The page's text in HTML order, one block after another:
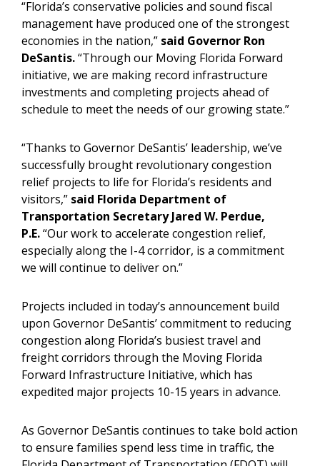
“Florida’s conservative policies and sound fiscal
management have produced one of the strongest
economies in the nation,” said Governor Ron
DeSantis.“Through our Moving Florida Forward
initiative, we are making record infrastructure
investments and completing projects ahead of
schedule to meet the needs of our growing state.”
“Thanks to Governor DeSantis’ leadership, we’ve
successfully brought revolutionary congestion
relief projects to life for Florida’s residents and
visitors,” said Florida Department of
Transportation Secretary Jared W. Perdue,
P.E.“Our work to accelerate congestion relief,
especially along the I-4 corridor, is a commitment
we will continue to deliver on.”
Projects included in today’s announcement build
upon Governor DeSantis’ commitment to reducing
congestion along Florida’s busiest travel and
freight corridors through the Moving Florida
Forward Infrastructure Initiative, which has
expedited major projects 10-15 years in advance.
As Governor DeSantis continues to take bold action
to ensure families spend less time in traffic, the